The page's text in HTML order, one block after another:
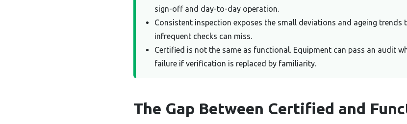
sign-off and day-to-day operation.
Consistent inspection exposes the small deviations and ageing trends
infrequent checks can miss.
Certified is not the same as functional. Equipment can pass an audit
failure if verification is replaced by familiarity.
The Gap Between Certified and